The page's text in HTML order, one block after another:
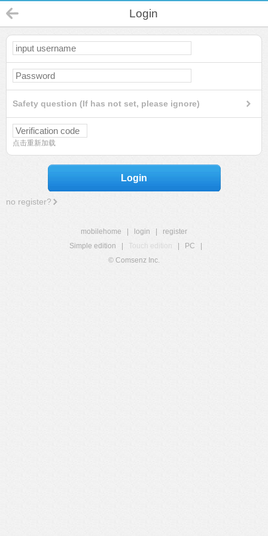
Login
Safety question (If has not set, please ignore)
点击重新加载
Login
no register?
mobilehome login
register
Simple edition
Touch edition PC
© Comsenz Inc.